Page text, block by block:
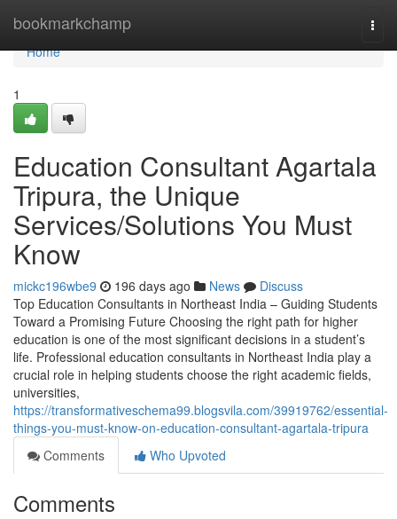
bookmarkchamp
Home
Home
1
Education Consultant Agartala
Tripura, the Unique
Services/Solutions You Must
Know
mickc196wbe9 196 days ago News
Discuss
Top Education Consultants in Northeast India – Guiding Students
Toward a Promising Future Choosing the right path for higher
education is one of the most significant decisions in a student’s
life. Professional education consultants in Northeast India play a
crucial role in helping students choose the right academic fields,
universities,
https://transformativeschema99.blogsvila.com/39919762/essential-
things-you-must-know-on-education-consultant-agartala-tripura
Comments
Who Upvoted
Comments